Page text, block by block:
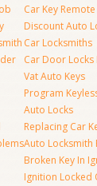
Car Key Remote
Discount Auto
Car Locksmiths
Car Door Locks
Vat Auto Keys
Program
Auto Locks
Replacing Car
Auto Locksmith
Broken Key In
Ignition Locked